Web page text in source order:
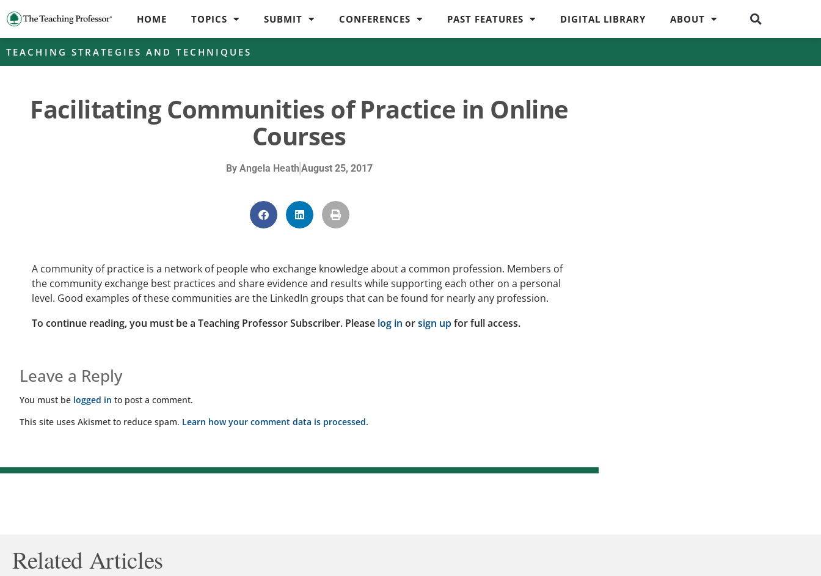
HOME TOPICS SUBMIT CONFERENCES PAST FEATURES DIGITAL LIBRARY ABOUT
TEACHING STRATEGIES AND TECHNIQUES
Facilitating Communities of Practice in Online
Courses
By Angela Heath August 25, 2017
A community of practice is a network of people who exchange knowledge about a common profession. Members of
the community exchange best practices and share evidence and results while supporting each other on a personal
level. Good examples of these communities are the LinkedIn groups that can be found for nearly any profession.
To continue reading, you must be a Teaching Professor Subscriber. Please log in orsign upfor full access.
Leave a Reply
You must be logged in to post a comment.
This site uses Akismet to reduce spam. Learn how your comment data is processed.
Related Articles